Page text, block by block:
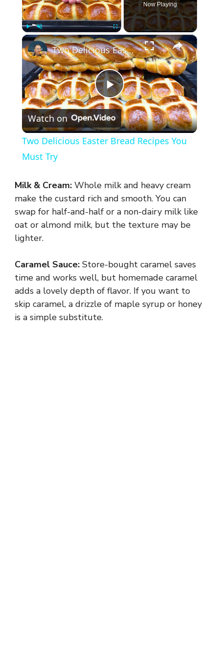
Play Unmute Fullscreen
Now Playing
×
P
l
y
V
d
e
Two Delicious Easter Bread Recipes You Must Try
Watch on
Two Delicious Easter Bread Recipes You
Must Try
Milk & Cream: Whole milk and heavy cream
make the custard rich and smooth. You can
swap for half-and-half or a non-dairy milk like
oat or almond milk, but the texture may be
lighter.
Caramel Sauce: Store-bought caramel saves
time and works well, but homemade caramel
adds a lovely depth of flavor. If you want to
skip caramel, a drizzle of maple syrup or honey
is a simple substitute.